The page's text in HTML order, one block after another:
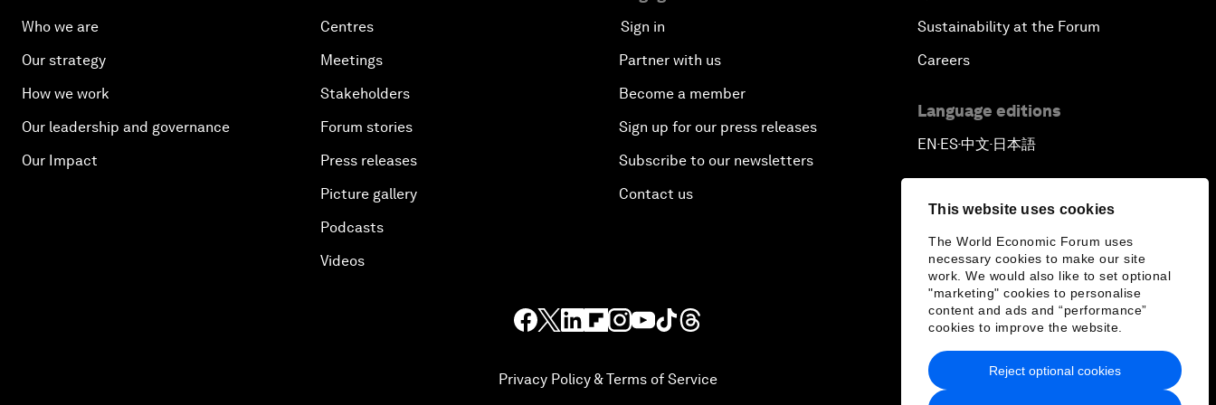
This website uses cookies
The World Economic Forum uses
necessary cookies to make our site
work. We would also like to set optional
"marketing" cookies to personalise
content and ads and “performance”
cookies to improve the website.
Reject optional cookies
Who we are
Our strategy
How we work
Our leadership and governance
Our Impact
Centres
Meetings
Stakeholders
Forum stories
Press releases
Picture gallery
Podcasts
Videos
Sign in
Partner with us
Become a member
Sign up for our press releases
Subscribe to our newsletters
Contact us
Sustainability at the Forum
Careers
Language editions
EN ▪ ES▪中文▪ 日本語
Privacy Policy & Terms of Service